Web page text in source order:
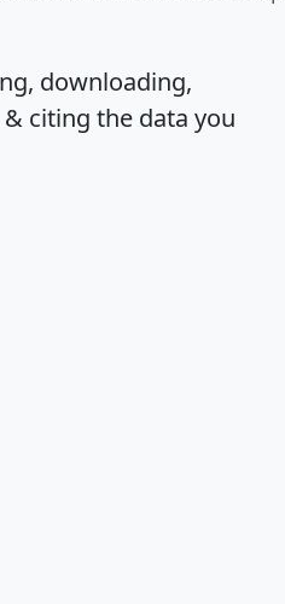
downloading,
citing the data you